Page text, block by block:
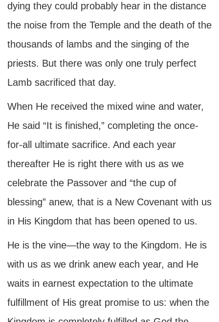
dying they could probably hear in the distance
the noise from the Temple and the death of the
thousands of lambs and the singing of the
priests. But there was only one truly perfect
Lamb sacrificed that day.
When He received the mixed wine and water,
He said “It is finished,” completing the once-
for-all ultimate sacrifice. And each year
thereafter He is right there with us as we
celebrate the Passover and “the cup of
blessing” anew, that is a New Covenant with us
in His Kingdom that has been opened to us.
He is the vine—the way to the Kingdom. He is
with us as we drink anew each year, and He
waits in earnest expectation to the ultimate
fulfillment of His great promise to us: when the